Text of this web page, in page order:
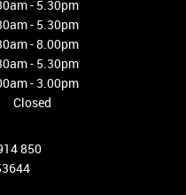
- 5.30pm
- 5.30pm
- 8.00pm
- 5.30pm
- 3.00pm
Closed
850